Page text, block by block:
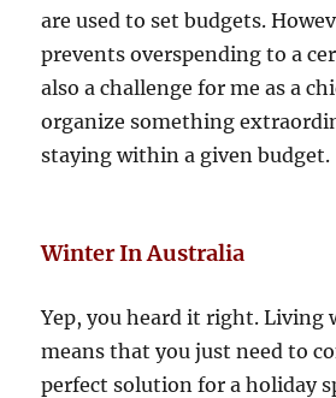
are used to set budgets.
prevents overspending to a
also a challenge for me as a
organize something
staying within a given budget.
Winter In Australia
Yep, you heard it right. Living
means that you just need to
perfect solution for a holiday